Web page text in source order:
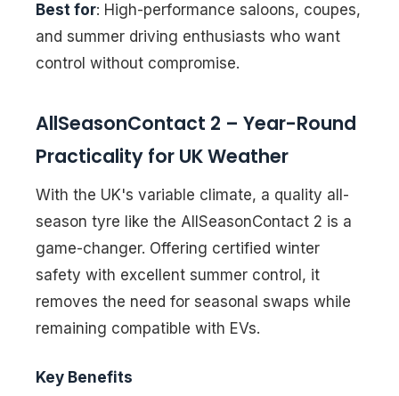
Best for: High-performance saloons, coupes,
and summer driving enthusiasts who want
control without compromise.
AllSeasonContact 2 – Year-Round
Practicality for UK Weather
With the UK's variable climate, a quality all-
season tyre like the AllSeasonContact 2 is a
game-changer. Offering certified winter
safety with excellent summer control, it
removes the need for seasonal swaps while
remaining compatible with EVs.
Key Benefits